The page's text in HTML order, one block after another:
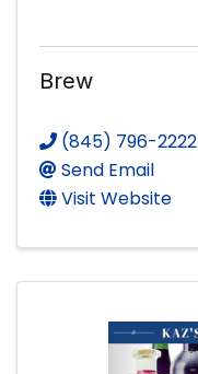
Brew
(845) 796-2222
Send Email
Visit Website